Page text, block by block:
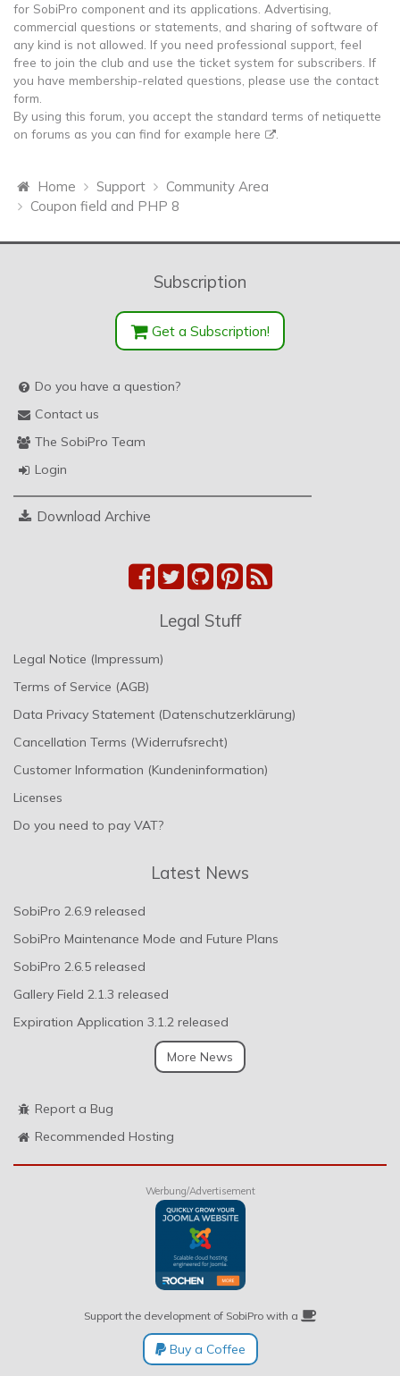
for SobiPro component and its applications. Advertising,
commercial questions or statements, and sharing of software of
any kind is not allowed. If you need professional support, feel
free to join the club and use the ticket system for subscribers. If
you have membership-related questions, please use the contact
form.
By using this forum, you accept the standard terms of netiquette
on forums as you can find for example here
Home Support
Community Area
Coupon field and PHP 8
Subscription
Get a Subscription!
Do you have a question?
Contact us
The SobiPro Team
Login
Download Archive
Legal Stuff
Legal Notice (Impressum)
Terms of Service (AGB)
Data Privacy Statement (Datenschutzerklärung)
Cancellation Terms (Widerrufsrecht)
Customer Information (Kundeninformation)
Licenses
Do you need to pay VAT?
Latest News
SobiPro 2.6.9 released
SobiPro Maintenance Mode and Future Plans
SobiPro 2.6.5 released
Gallery Field 2.1.3 released
Expiration Application 3.1.2 released
More News
Report a Bug
Recommended Hosting
Werbung/Advertisement
Support the development of SobiPro with a
Buy a Coffee